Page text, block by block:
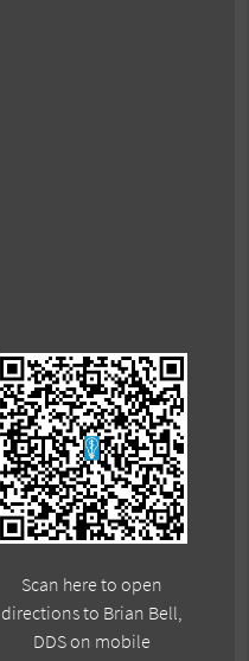
Scan here to open
directions to Brian Bell,
DDS on mobile